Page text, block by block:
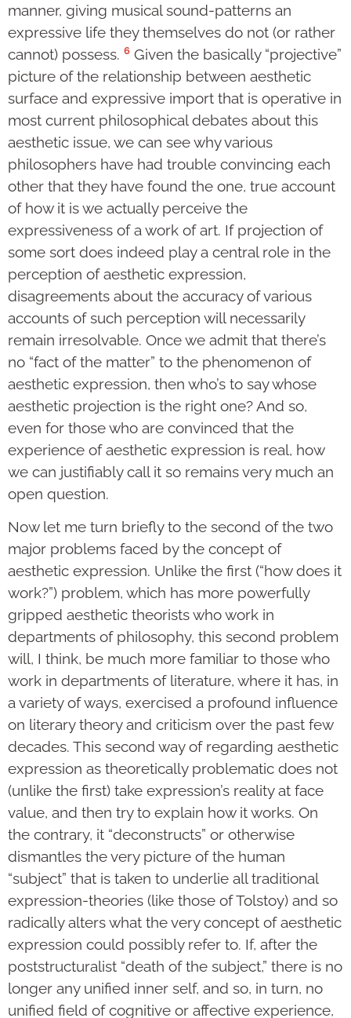
manner, giving musical sound-patterns an
expressive life they themselves do not (or rather
cannot) possess. 6 Given the basically “projective”
picture of the relationship between aesthetic
surface and expressive import that is operative in
most current philosophical debates about this
aesthetic issue, we can see why various
philosophers have had trouble convincing each
other that they have found the one, true account
of how it is we actually perceive the
expressiveness of a work of art. If projection of
some sort does indeed play a central role in the
perception of aesthetic expression,
disagreements about the accuracy of various
accounts of such perception will necessarily
remain irresolvable. Once we admit that there’s
no “fact of the matter” to the phenomenon of
aesthetic expression, then who’s to say whose
aesthetic projection is the right one? And so,
even for those who are convinced that the
experience of aesthetic expression is real, how
we can justifiably call it so remains very much an
open question.
Now let me turn briefly to the second of the two
major problems faced by the concept of
aesthetic expression. Unlike the first (“how does it
work?”) problem, which has more powerfully
gripped aesthetic theorists who work in
departments of philosophy, this second problem
will, I think, be much more familiar to those who
work in departments of literature, where it has, in
a variety of ways, exercised a profound influence
on literary theory and criticism over the past few
decades. This second way of regarding aesthetic
expression as theoretically problematic does not
(unlike the first) take expression’s reality at face
value, and then try to explain how it works. On
the contrary, it “deconstructs” or otherwise
dismantles the very picture of the human
“subject” that is taken to underlie all traditional
expression-theories (like those of Tolstoy) and so
radically alters what the very concept of aesthetic
expression could possibly refer to. If, after the
poststructuralist “death of the subject,” there is no
longer any unified inner self, and so, in turn, no
unified field of cognitive or affective experience,